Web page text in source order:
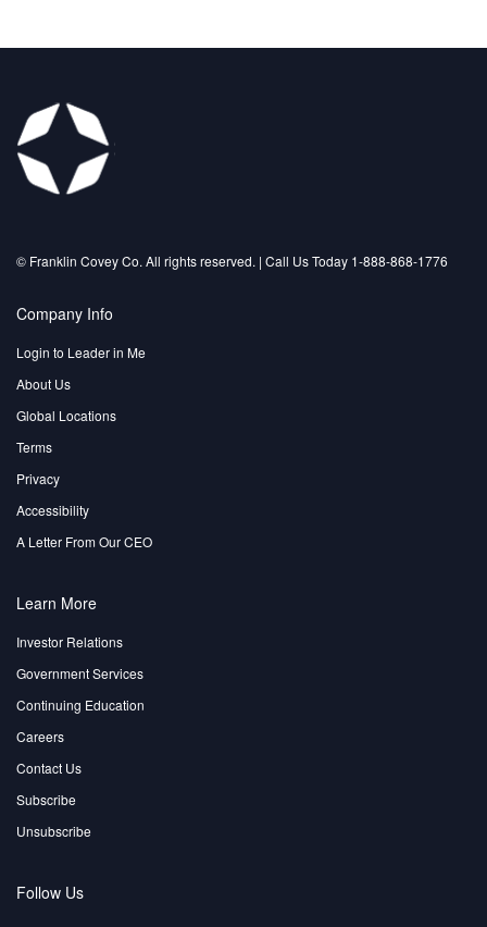
©️ Franklin Covey Co. All rights reserved. | Call Us Today 1-888-868-1776
Company Info
Login to Leader in Me
About Us
Global Locations
Terms
Privacy
Accessibility
A Letter From Our CEO
Learn More
Investor Relations
Government Services
Continuing Education
Careers
Contact Us
Subscribe
Unsubscribe
Follow Us